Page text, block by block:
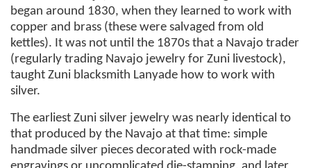
began around 1830, when they learned to work with
copper and brass (these were salvaged from old
kettles). It was not until the 1870s that a Navajo trader
(regularly trading Navajo jewelry for Zuni livestock),
taught Zuni blacksmith Lanyade how to work with
silver.
The earliest Zuni silver jewelry was nearly identical to
that produced by the Navajo at that time: simple
handmade silver pieces decorated with rock-made